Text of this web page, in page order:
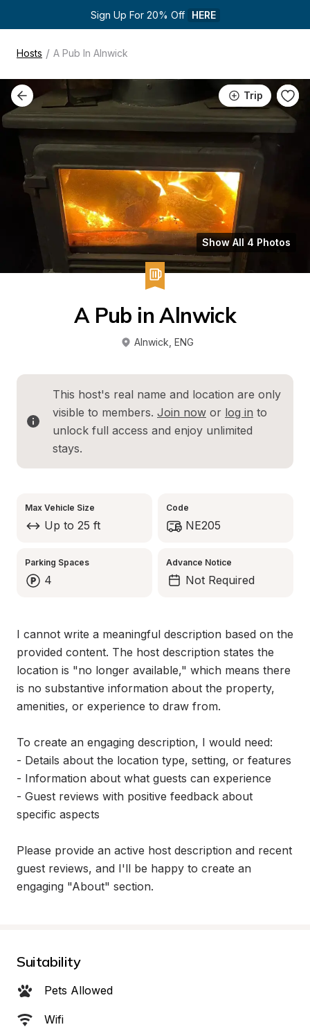
Sign Up For 20% Off HERE
Hosts / A Pub In Alnwick
Trip
Show All 4 Photos
A Pub in Alnwick
Alnwick ENG
This host's real name and location are only
visible to members. Join now or log in to
unlock full access and enjoy unlimited
stays.
Max Vehicle Size
Up to 25 ft
Code
NE205
Parking Spaces
4
Advance Notice
Not Required
I cannot write a meaningful description based on the
provided content. The host description states the
location is "no longer available," which means there
is no substantive information about the property,
amenities, or experience to draw from.
To create an engaging description, I would need:
- Details about the location type, setting, or features
- Information about what guests can experience
- Guest reviews with positive feedback about
specific aspects
Please provide an active host description and recent
guest reviews, and I'll be happy to create an
engaging "About" section.
Suitability
Pets Allowed
Wifi